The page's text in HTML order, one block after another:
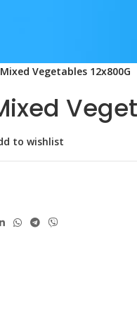
Vegetables 12x800G
to wishlist